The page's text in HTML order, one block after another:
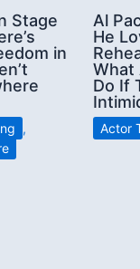
Stage
in
,
Al
He
What
Do If
Actor